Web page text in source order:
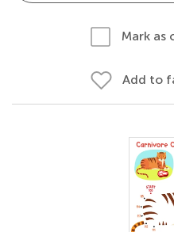
Mark as
Add to